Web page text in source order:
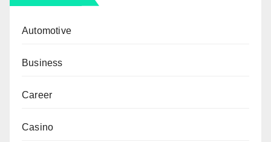
Automotive
Business
Career
Casino